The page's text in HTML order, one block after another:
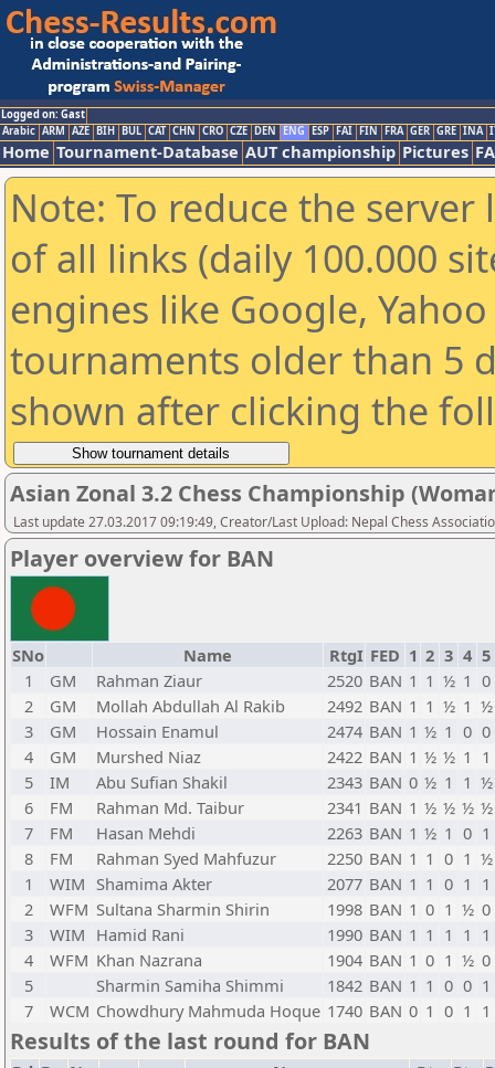
Logged on: Gast
Arabic ARM AZE BIH BUL CAT CHN CRO CZE DEN ENG ESP FAI FIN FRA GER GRE INA
Home Tournament-Database AUT championship Pictures
Note: To reduce the
of all links (daily 100.000
engines like Google,
tournaments older than 5
shown after clicking the
Asian Zonal 3.2 Chess Championship
Last update 27.03.2017 09:19:49, Creator/Last Upload: Nepal Chess
Player overview for BAN
SNo Name RtgI FED 1 2 3 4 5
1
GM Rahman Ziaur 2520 BAN 1 1 ½ 1 0
2
GM Mollah Abdullah Al Rakib 2492 BAN 1 1 ½ 1 ½
3
GM Hossain Enamul 2474 BAN 1 ½ 1 0 0
4
GM Murshed Niaz 2422 BAN 1 ½ ½ 1 1
5
IM Abu Sufian Shakil 2343 BAN 0 ½ 1 1 ½
6
FM Rahman Md. Taibur 2341 BAN 1 ½ ½ ½ ½
7
FM Hasan Mehdi 2263 BAN 1 ½ 1 0 1
8
FM Rahman Syed Mahfuzur 2250 BAN 1 1 0 1 ½
1
WIM Shamima Akter 2077 BAN 1 1 0 1 1
2
WFM Sultana Sharmin Shirin 1998 BAN 1 0 1 ½ 0
3
WIM Hamid Rani 1990 BAN 1 1 1 1 1
4
WFM Khan Nazrana 1904 BAN 1 0 1 ½ 0
5
Sharmin Samiha Shimmi 1842 BAN 1 1 0 0 1
7
WCM Chowdhury Mahmuda Hoque 1740 BAN 0 1 0 1 1
Results of the last round for BAN